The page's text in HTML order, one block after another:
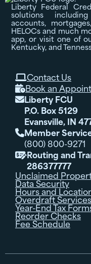
Liberty Federal
solutions
accounts,
HELOCs and much
app, or visit one of
Kentucky, and
Contact Us
Book an
Liberty FCU
P.O. Box 5129
Evansville, IN
Member
(800) 800-9271
Routing and
286377777
Unclaimed
Data Security
Hours and
Overdraft Services
Year-End Tax
Reorder Checks
Fee Schedule